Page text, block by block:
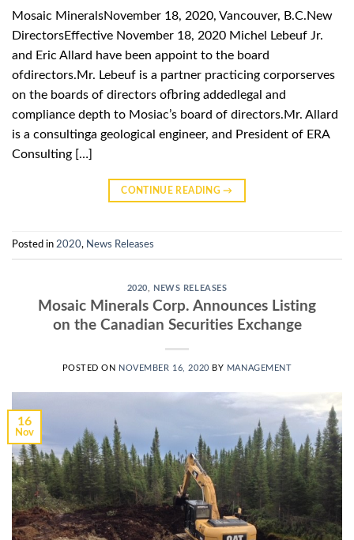
Mosaic MineralsNovember 18, 2020, Vancouver, B.C.New
DirectorsEffective November 18, 2020 Michel Lebeuf Jr.
and Eric Allard have been appoint to the board
ofdirectors.Mr. Lebeuf is a partner practicing corporserves
on the boards of directors ofbring addedlegal and
compliance depth to Mosiac’s board of directors.Mr. Allard
is a consultinga geological engineer, and President of ERA
Consulting […]
CONTINUE READING→
Posted in 2020, News Releases
2020 NEWS RELEASES
Mosaic Minerals Corp. Announces Listing
on the Canadian Securities Exchange
POSTED ON NOVEMBER 16, 2020 BY MANAGEMENT
16
Nov